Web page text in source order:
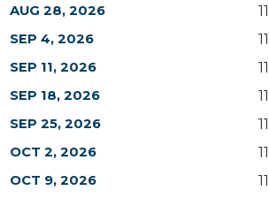
AUG 28, 2026
SEP 4, 2026
SEP 11, 2026
SEP 18, 2026
SEP 25, 2026
OCT 2, 2026
OCT 9, 2026